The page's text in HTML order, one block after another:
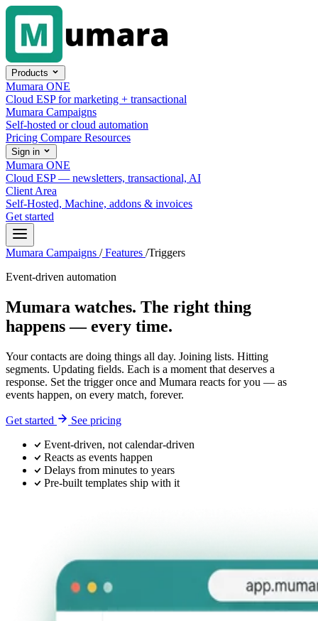
Skip to content
Products
Mumara ONE
Cloud ESP for marketing + transactional
Mumara Campaigns
Self-hosted or cloud automation
Pricing Compare Resources
Sign in
Mumara ONE
Cloud ESP — newsletters, transactional, AI
Client Area
Self-Hosted, Machine, addons & invoices
Get started
Mumara Campaigns /Features /Triggers
Event-driven automation
Mumara watches. The right thing
happens — every time.
Your contacts are doing things all day. Joining lists. Hitting
segments. Updating fields. Each is a moment that deserves a
response. Set the trigger once and Mumara reacts for you — as
events happen, on every match, forever.
Get started
See pricing
Event-driven, not calendar-driven
Reacts as events happen
Delays from minutes to years
Pre-built templates ship with it